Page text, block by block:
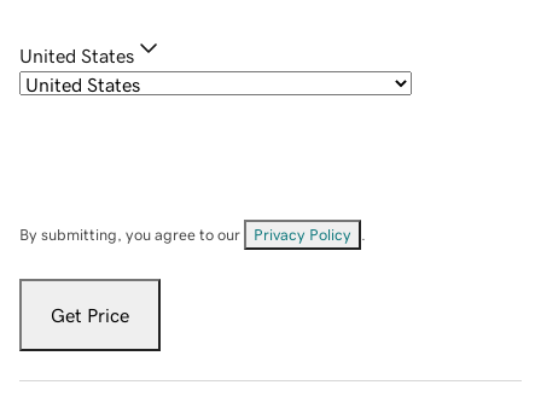
United States
By submitting, you agree to our Privacy Policy
Get Price